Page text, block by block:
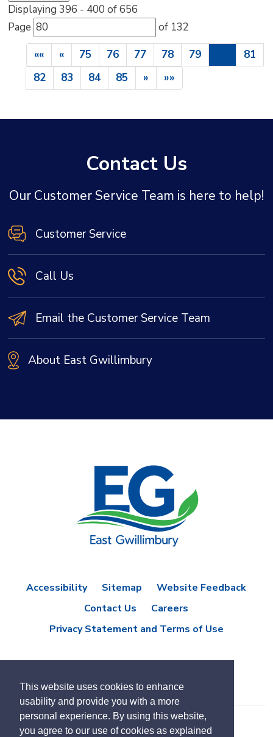
This website uses cookies to enhance
usability and provide you with a more
personal experience. By using this website,
you agree to our use of cookies as explained
Displaying 396 - 400 of 656
Page
of 132
««
« 75 76 77 78 79
81
82
83 84 85 » »»
Contact Us
Our Customer Service Team is here to help!
Customer Service
Call Us
Email the Customer Service Team
About East Gwillimbury
Accessibility Sitemap
Website Feedback
Contact Us
Careers
Privacy Statement and Terms of Use